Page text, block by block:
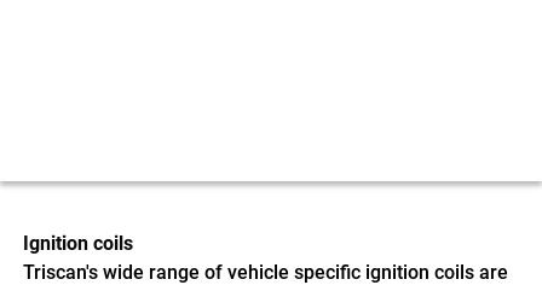
Ignition coils
Triscan's wide range of vehicle specific ignition coils are